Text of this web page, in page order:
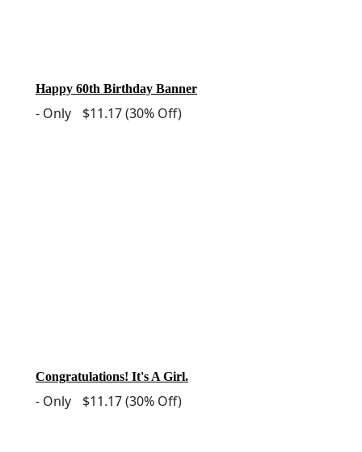
Happy 60th Birthday Banner
- Only $11.17(30% Off)
Congratulations! It's A Girl.
- Only $11.17(30% Off)